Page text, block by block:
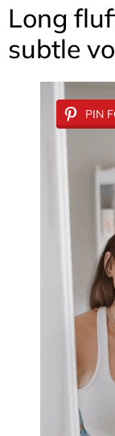
Long
subtle
PIN